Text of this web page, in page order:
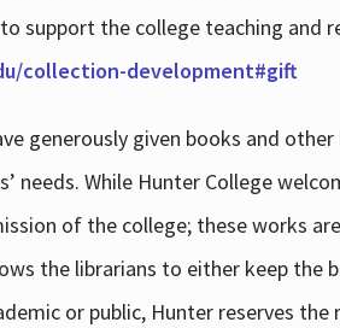
support the college teaching and
collection-development#gift
generously given books and other
needs. While Hunter College
of the college; these works
the librarians to either keep the
or public, Hunter reserves